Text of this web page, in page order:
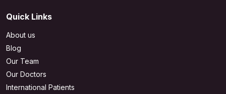
Quick Links
About us
Blog
Our Team
Our Doctors
International Patients